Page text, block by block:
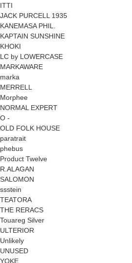
ITTI
JACK PURCELL 1935
KANEMASA PHIL.
KAPTAIN SUNSHINE
KHOKI
LC by LOWERCASE
MARKAWARE
marka
MERRELL
Morphee
NORMAL EXPERT
O -
OLD FOLK HOUSE
paratrait
phebus
Product Twelve
R.ALAGAN
SALOMON
ssstein
TEATORA
THE RERACS
Touareg Silver
ULTERIOR
Unlikely
UNUSED
YOKE